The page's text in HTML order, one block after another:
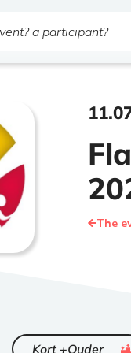
11.
The
Kort +Ouder ended